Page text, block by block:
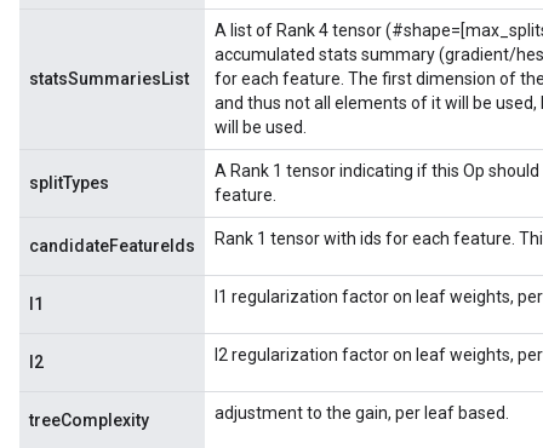
statsSummariesList
A list of Rank 4 tensor
accumulated stats summary (gradient/
for each feature. The first dimension of
and thus not all elements of it will be
will be used.
splitTypes
A Rank 1 tensor indicating if this Op
feature.
candidateFeatureIds Rank 1 tensor with ids for each feature.
l1 l1 regularization factor on leaf weights,
l2 l2 regularization factor on leaf weights,
treeComplexity adjustment to the gain, per leaf based.